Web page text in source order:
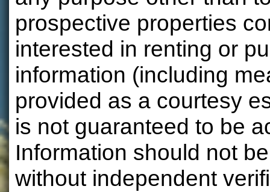
prospective properties
interested in renting or
information (including
provided as a courtesy
is not guaranteed to be
Information should not
without independent